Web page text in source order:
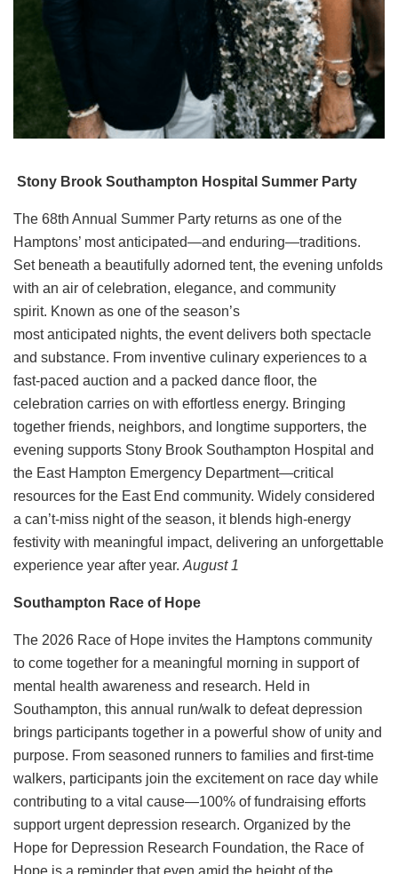
Stony Brook Southampton Hospital Summer Party
The 68th Annual Summer Party returns as one of the
Hamptons’ most anticipated—and enduring—traditions.
Set beneath a beautifully adorned tent, the evening unfolds
with an air of celebration, elegance, and community
spirit. Known as one of the season’s
most anticipated nights, the event delivers both spectacle
and substance. From inventive culinary experiences to a
fast-paced auction and a packed dance floor, the
celebration carries on with effortless energy. Bringing
together friends, neighbors, and longtime supporters, the
evening supports Stony Brook Southampton Hospital and
the East Hampton Emergency Department—critical
resources for the East End community. Widely considered
a can’t-miss night of the season, it blends high-energy
festivity with meaningful impact, delivering an unforgettable
experience year after year. August 1
Southampton Race of Hope
The 2026 Race of Hope invites the Hamptons community
to come together for a meaningful morning in support of
mental health awareness and research. Held in
Southampton, this annual run/walk to defeat depression
brings participants together in a powerful show of unity and
purpose. From seasoned runners to families and first-time
walkers, participants join the excitement on race day while
contributing to a vital cause—100% of fundraising efforts
support urgent depression research. Organized by the
Hope for Depression Research Foundation, the Race of